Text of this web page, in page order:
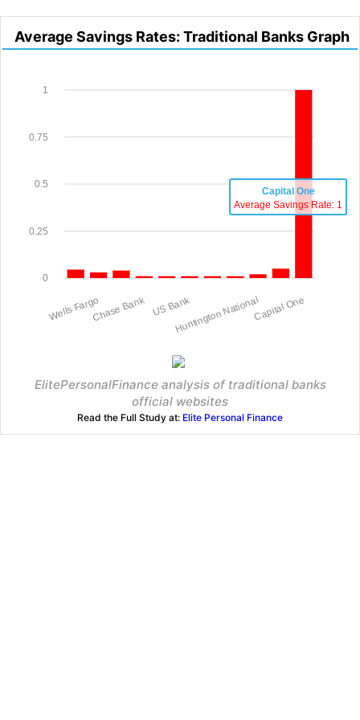
Average Savings Rates: Traditional Banks Graph
0
0.25
0.5
0.75
1
Capital One
Huntington National
US Bank
Chase Bank
Wells Fargo
Capital One
Average Savings Rate: 1
ElitePersonalFinance analysis of traditional banks
official websites
Read the Full Study at: Elite Personal Finance